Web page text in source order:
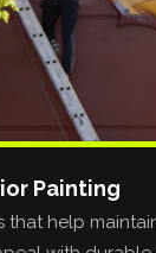
Painting
that help